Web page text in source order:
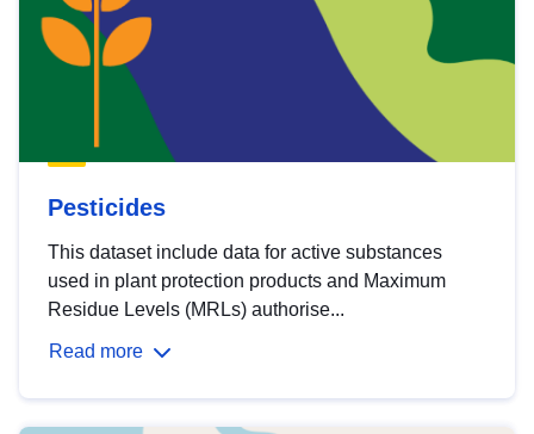
Pesticides
This dataset include data for active substances
used in plant protection products and Maximum
Residue Levels (MRLs) authorise...
Read more